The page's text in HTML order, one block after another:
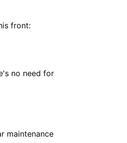
front:
no need for
maintenance